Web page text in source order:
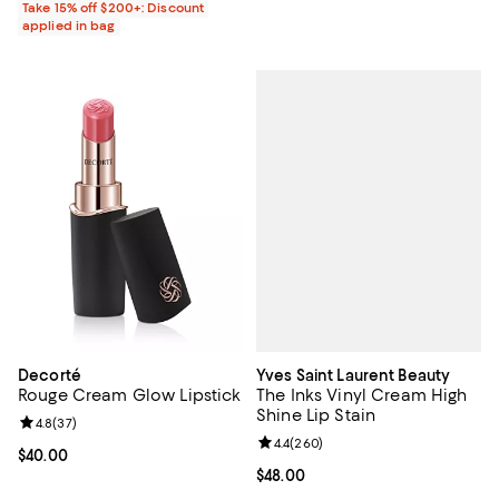
Take 15% off $200+: Discount
applied in bag
Decorté
Rouge Cream Glow Lipstick
Current price $40.00; ;
$40.00
Review rating: 4.8 out of 5; 37 reviews;
4.8(37)
Yves Saint Laurent Beauty
The Inks Vinyl Cream High
Shine Lip Stain
Current price $48.00; ;
$48.00
Review rating: 4.4 out of 5; 260
4.4(260)